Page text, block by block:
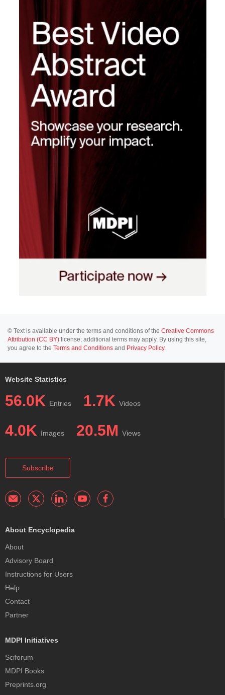
© Text is available under the terms and conditions of the Creative Commons
Attribution (CC BY) license; additional terms may apply. By using this site,
you agree to the Terms and Conditions and Privacy Policy.
Website Statistics
56.0K Entries 1.7K Videos
4.0K Images 20.5M Views
Subscribe
About Encyclopedia
About
Advisory Board
Instructions for Users
Help
Contact
Partner
MDPI Initiatives
Sciforum
MDPI Books
Preprints.org